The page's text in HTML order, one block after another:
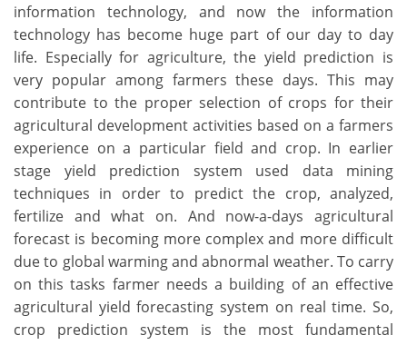
information technology, and now the information
technology has become huge part of our day to day
life. Especially for agriculture, the yield prediction is
very popular among farmers these days. This may
contribute to the proper selection of crops for their
agricultural development activities based on a farmers
experience on a particular field and crop. In earlier
stage yield prediction system used data mining
techniques in order to predict the crop, analyzed,
fertilize and what on. And now-a-days agricultural
forecast is becoming more complex and more difficult
due to global warming and abnormal weather. To carry
on this tasks farmer needs a building of an effective
agricultural yield forecasting system on real time. So,
crop prediction system is the most fundamental